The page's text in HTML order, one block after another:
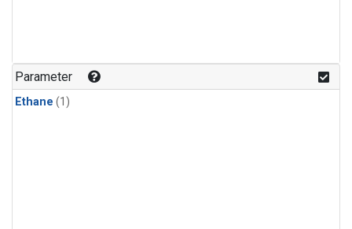
Parameter
Ethane (1)